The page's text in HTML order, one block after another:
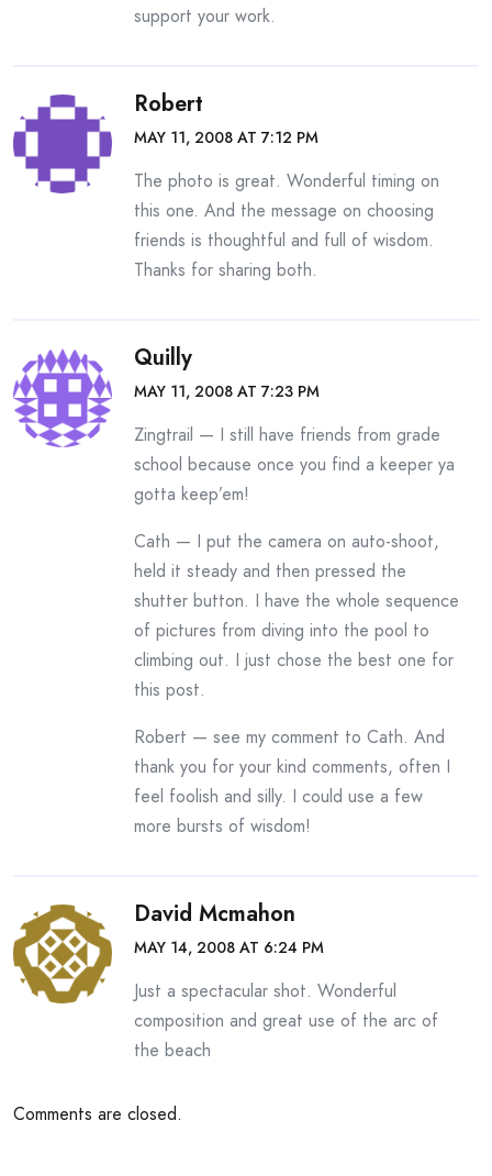
support your work.
Robert
MAY 11, 2008 AT 7:12 PM
The photo is great. Wonderful timing on
this one. And the message on choosing
friends is thoughtful and full of wisdom.
Thanks for sharing both.
Quilly
MAY 11, 2008 AT 7:23 PM
Zingtrail — I still have friends from grade
school because once you find a keeper ya
gotta keep’em!
Cath — I put the camera on auto-shoot,
held it steady and then pressed the
shutter button. I have the whole sequence
of pictures from diving into the pool to
climbing out. I just chose the best one for
this post.
Robert — see my comment to Cath. And
thank you for your kind comments, often I
feel foolish and silly. I could use a few
more bursts of wisdom!
David Mcmahon
MAY 14, 2008 AT 6:24 PM
Just a spectacular shot. Wonderful
composition and great use of the arc of
the beach
Comments are closed.